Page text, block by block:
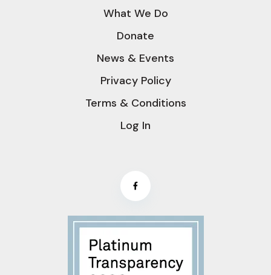
What We Do
Donate
News & Events
Privacy Policy
Terms & Conditions
Log In